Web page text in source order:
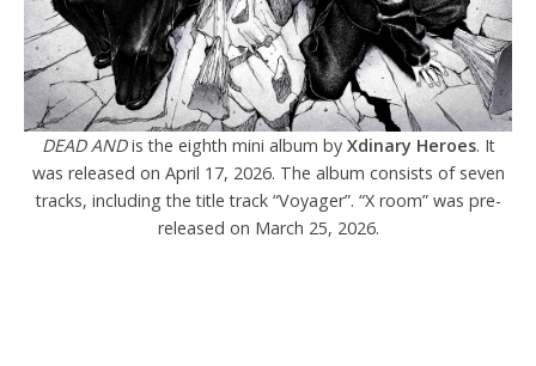
DEAD ANDis the eighth mini album by Xdinary Heroes. It
was released on April 17, 2026. The album consists of seven
tracks, including the title track “Voyager”. “X room” was pre-
released on March 25, 2026.